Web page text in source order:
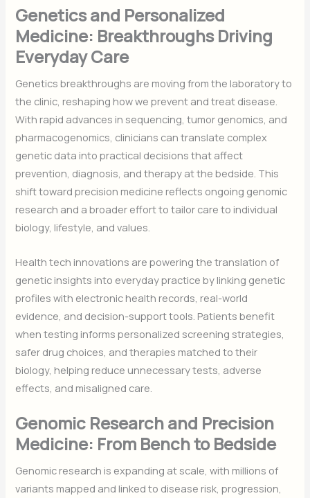
Genetics and Personalized
Medicine: Breakthroughs Driving
Everyday Care
Genetics breakthroughs are moving from the laboratory to
the clinic, reshaping how we prevent and treat disease.
With rapid advances in sequencing, tumor genomics, and
pharmacogenomics, clinicians can translate complex
genetic data into practical decisions that affect
prevention, diagnosis, and therapy at the bedside. This
shift toward precision medicine reflects ongoing genomic
research and a broader effort to tailor care to individual
biology, lifestyle, and values.
Health tech innovations are powering the translation of
genetic insights into everyday practice by linking genetic
profiles with electronic health records, real-world
evidence, and decision-support tools. Patients benefit
when testing informs personalized screening strategies,
safer drug choices, and therapies matched to their
biology, helping reduce unnecessary tests, adverse
effects, and misaligned care.
Genomic Research and Precision
Medicine: From Bench to Bedside
Genomic research is expanding at scale, with millions of
variants mapped and linked to disease risk, progression,